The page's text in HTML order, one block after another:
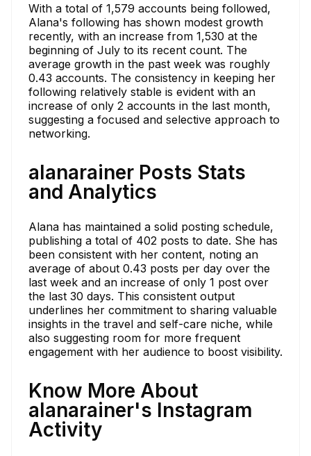
With a total of 1,579 accounts being followed,
Alana's following has shown modest growth
recently, with an increase from 1,530 at the
beginning of July to its recent count. The
average growth in the past week was roughly
0.43 accounts. The consistency in keeping her
following relatively stable is evident with an
increase of only 2 accounts in the last month,
suggesting a focused and selective approach to
networking.
alanarainer Posts Stats
and Analytics
Alana has maintained a solid posting schedule,
publishing a total of 402 posts to date. She has
been consistent with her content, noting an
average of about 0.43 posts per day over the
last week and an increase of only 1 post over
the last 30 days. This consistent output
underlines her commitment to sharing valuable
insights in the travel and self-care niche, while
also suggesting room for more frequent
engagement with her audience to boost visibility.
Know More About
alanarainer's Instagram
Activity